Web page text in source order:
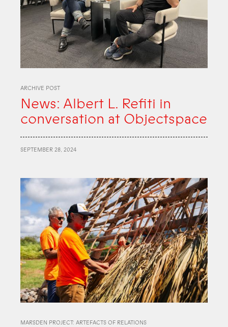
ARCHIVE POST
News: Albert L. Refiti in
conversation at Objectspace
SEPTEMBER 28, 2024
MARSDEN PROJECT: ARTEFACTS OF RELATIONS